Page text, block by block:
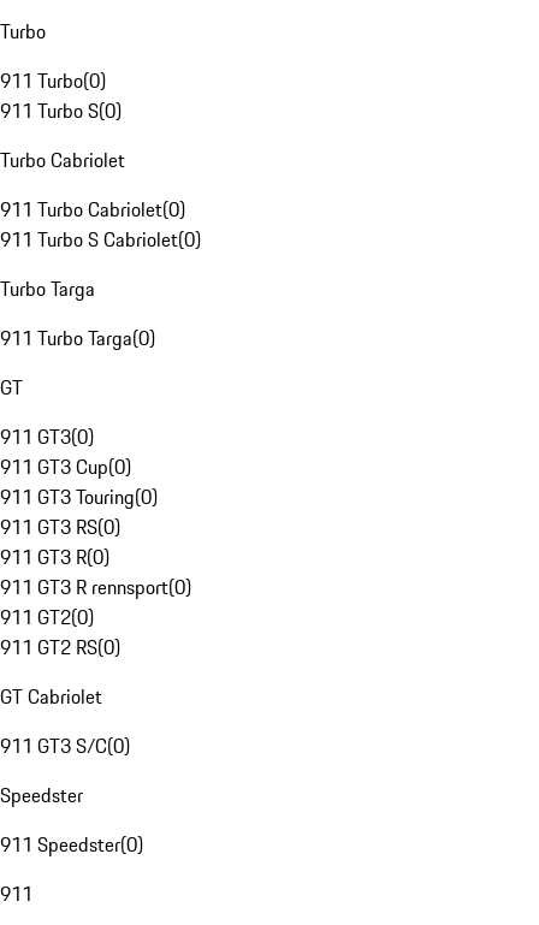
Turbo
911 Turbo(0)
911 Turbo S(0)
Turbo Cabriolet
911 Turbo Cabriolet(0)
911 Turbo S Cabriolet(0)
Turbo Targa
911 Turbo Targa(0)
GT
911 GT3(0)
911 GT3 Cup(0)
911 GT3 Touring(0)
911 GT3 RS(0)
911 GT3 R(0)
911 GT3 R rennsport(0)
911 GT2(0)
911 GT2 RS(0)
GT Cabriolet
911 GT3 S/C(0)
Speedster
911 Speedster(0)
911